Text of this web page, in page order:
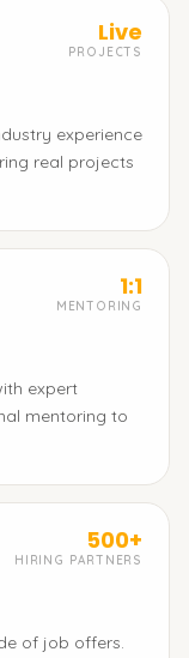
Live
PROJECTS
experience
real projects
1:1
MENTORING
expert
mentoring to
500+
HIRING PARTNERS
of job offers.